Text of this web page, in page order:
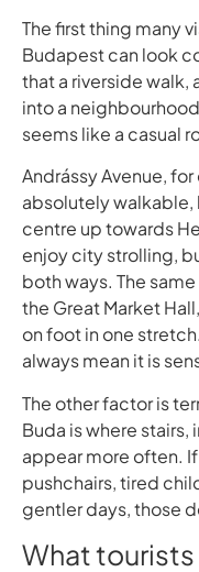
The first thing many
Budapest can look
that a riverside walk,
into a
seems like a casual
Andrássy Avenue,
absolutely walkable,
centre up towards
enjoy city strolling,
both ways. The
the Great Market
on foot in one
always mean it is
The other factor is
Buda is where
appear more often.
pushchairs, tired
gentler days, those
What